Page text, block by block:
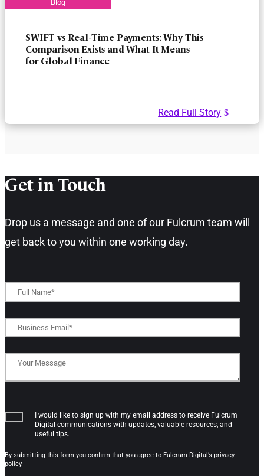
SWIFT vs Real-Time Payments: Why This
Comparison Exists and What It Means
for Global Finance
Read Full Story
Get in Touch​
Drop us a message and one of our Fulcrum team will
get back to you within one working day.​
I would like to sign up with my email address to receive Fulcrum
Digital communications with updates, valuable resources, and
useful tips.
By submitting this form you confirm that you agree to Fulcrum Digital’s privacy
policy.